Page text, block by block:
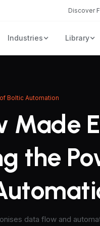
Discover
Industries Library
Boltic Automation
Made
the
data flow and